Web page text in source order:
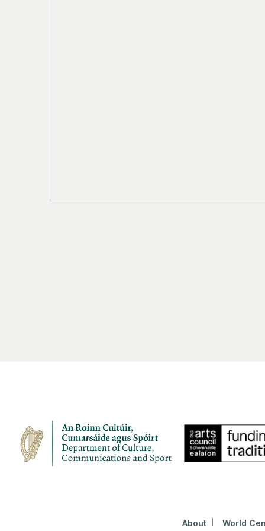
About World